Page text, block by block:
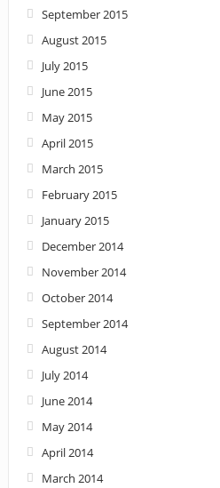
September 2015
August 2015
July 2015
June 2015
May 2015
April 2015
March 2015
February 2015
January 2015
December 2014
November 2014
October 2014
September 2014
August 2014
July 2014
June 2014
May 2014
April 2014
March 2014